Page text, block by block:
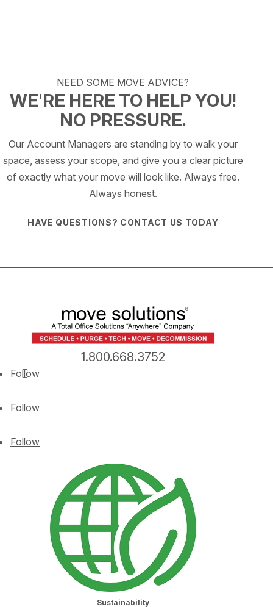
NEED SOME MOVE ADVICE?
WE'RE HERE TO HELP YOU!
NO PRESSURE.
Our Account Managers are standing by to walk your
space, assess your scope, and give you a clear picture
of exactly what your move will look like. Always free.
Always honest.
HAVE QUESTIONS? CONTACT US TODAY
1.800.668.3752
Follow
Follow
Follow
Sustainability